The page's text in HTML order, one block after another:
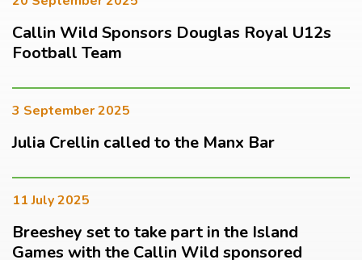
Callin Wild Sponsors Douglas Royal U12s
Football Team
3 September 2025
Julia Crellin called to the Manx Bar
11 July 2025
Breeshey set to take part in the Island
Games with the Callin Wild sponsored